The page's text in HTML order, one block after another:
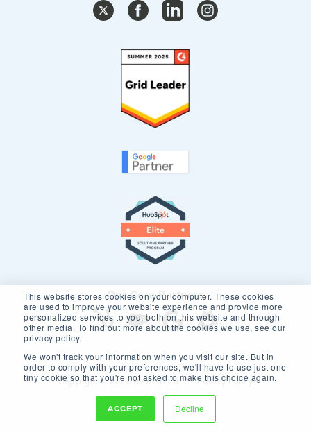
This website stores cookies on your computer. These cookies
are used to improve your website experience and provide more
personalized services to you, both on this website and through
other media. To find out more about the cookies we use, see our
privacy policy.
We won't track your information when you visit our site. But in
order to comply with your preferences, we'll have to use just one
tiny cookie so that you're not asked to make this choice again.
ACCEPT Decline
Our Core Partners
Copyright © 2026 New Breed. Privacy Policy